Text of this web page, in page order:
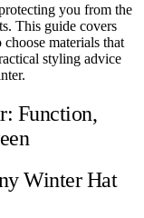
you from the
This guide covers
materials that
styling advice
Function,
Winter Hat